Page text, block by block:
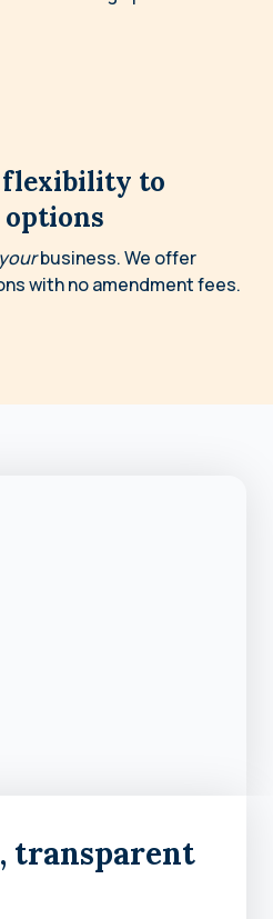
flexibility to
yourbusiness. We offer
with no amendment fees.
transparent